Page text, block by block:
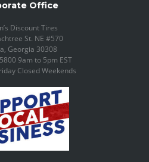
Office
Discount Tires
St. NE #570
Georgia 30308
9am to 5pm EST
Closed Weekends